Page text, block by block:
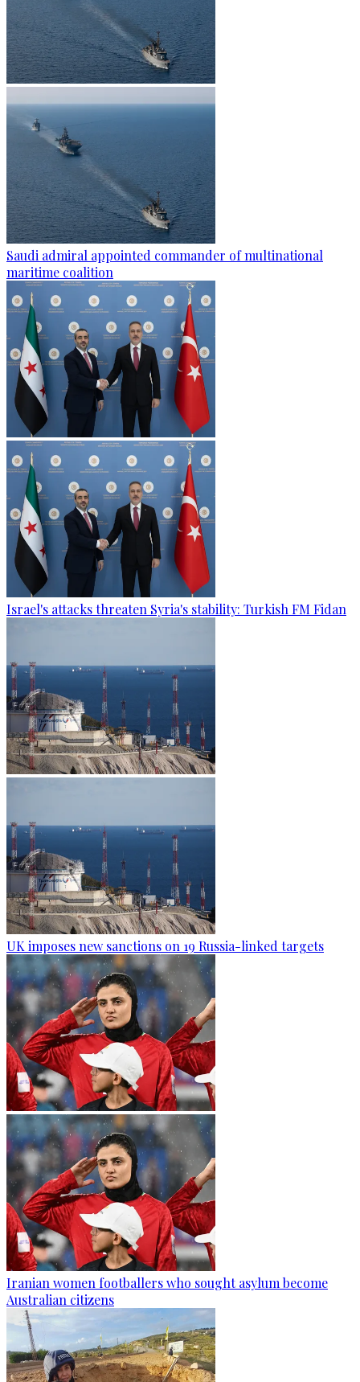
Saudi admiral appointed commander of multinational
maritime coalition
Israel's attacks threaten Syria's stability: Turkish FM Fidan
UK imposes new sanctions on 19 Russia-linked targets
Iranian women footballers who sought asylum become
Australian citizens